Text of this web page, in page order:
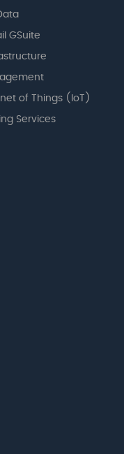
GSuite
of Things (IoT)
Services